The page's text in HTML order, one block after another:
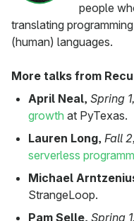
people
translating
(human) languages.
More talks from
April Neal, Spring
growth at PyTexas.
Lauren Long, Fall
serverless
Michael
StrangeLoop.
Pam Selle, Spring